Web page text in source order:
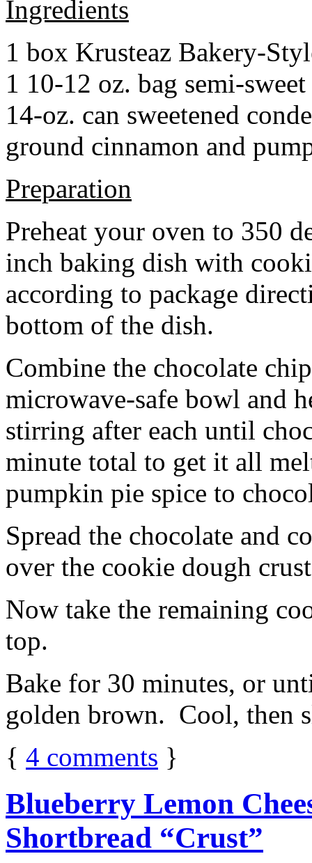
Ingredients
1 box Krusteaz Bakery-
1 10-12 oz. bag semi-
14-oz. can sweetened
ground cinnamon and
Preparation
Preheat your oven to 350
inch baking dish with
according to package
bottom of the dish.
Combine the chocolate
microwave-safe bowl and
stirring after each until
minute total to get it all
pumpkin pie spice to
Spread the chocolate and
over the cookie dough
Now take the remaining
top.
Bake for 30 minutes, or
golden brown. Cool, then
{ 4 comments }
Blueberry Lemon
Shortbread “Crust”